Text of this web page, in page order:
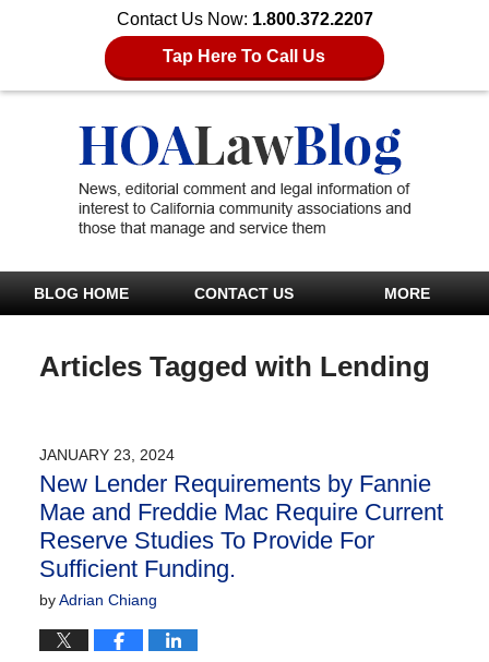
Contact Us Now: 1.800.372.2207
Tap Here To Call Us
BLOG HOME CONTACT US MORE
Articles Tagged with Lending
JANUARY 23, 2024
New Lender Requirements by Fannie
Mae and Freddie Mac Require Current
Reserve Studies To Provide For
Sufficient Funding.
byAdrian Chiang